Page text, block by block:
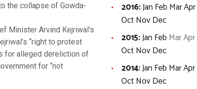
the collapse of Gowda-
Minister Arvind Kejriwal’s
“right to protest
for alleged dereliction of
for “not
2016:Jan Feb MarApr
OctNovDec
2015:Jan Feb MarApr
OctNovDec
2014:Jan Feb MarApr
OctNovDec